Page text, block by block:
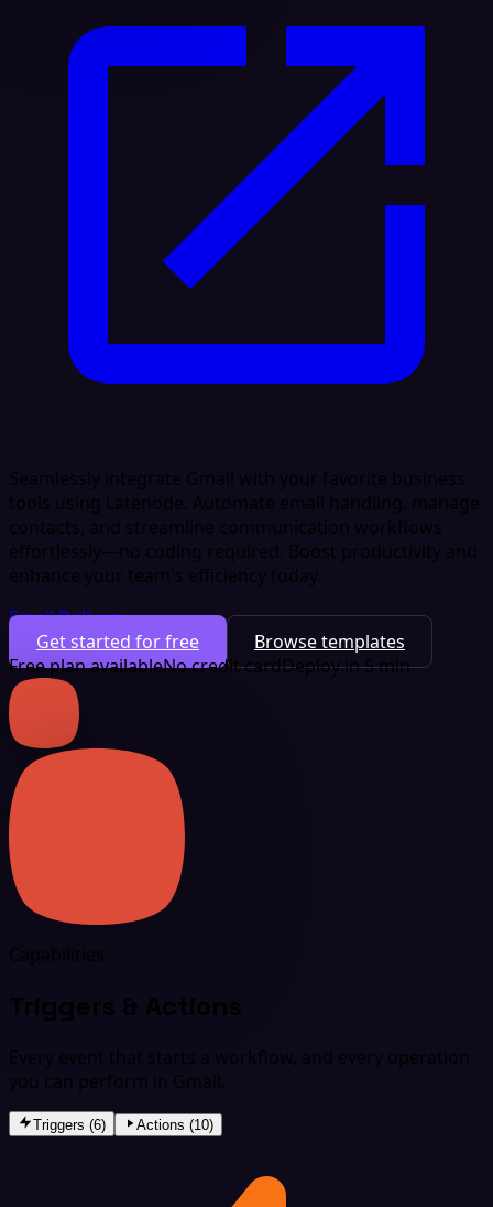
Seamlessly integrate Gmail with your favorite business
tools using Latenode. Automate email handling, manage
contacts, and streamline communication workflows
effortlessly—no coding required. Boost productivity and
enhance your team's efficiency today.
Email Delivery
Get started for free
Browse templates
Free plan availableNo credit cardDeploy in 5 min
Triggers & Actions
Every event that starts a workflow, and every operation
you can perform in Gmail.
Triggers (6) Actions (10)